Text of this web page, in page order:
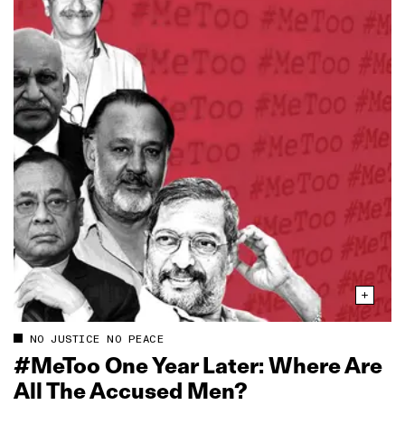
NO JUSTICE NO PEACE
#MeToo One Year Later: Where Are
All The Accused Men?